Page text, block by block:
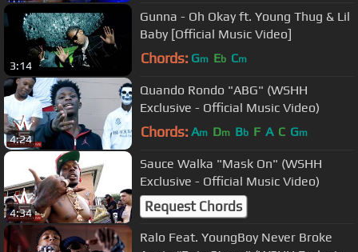
3:14
Gunna - Oh Okay ft. Young Thug & Lil
Baby [Official Music Video]
Chords: Gm Eb Cm
4:24
Quando Rondo "ABG" (WSHH
Exclusive - Official Music Video)
Chords: Am Dm Bb F A C Gm
4:34
Sauce Walka "Mask On" (WSHH
Exclusive - Official Music Video)
Request Chords
Ralo Feat. YoungBoy Never Broke